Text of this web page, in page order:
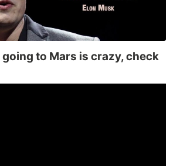
to Mars is crazy, check